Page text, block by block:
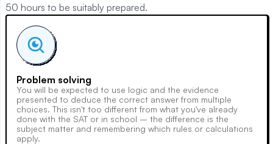
50 hours to be suitably prepared.
Problem solving
You will be expected to use logic and the evidence
presented to deduce the correct answer from multiple
choices. This isn't too different from what you've already
done with the SAT or in school – the difference is the
subject matter and remembering which rules or calculations
apply.